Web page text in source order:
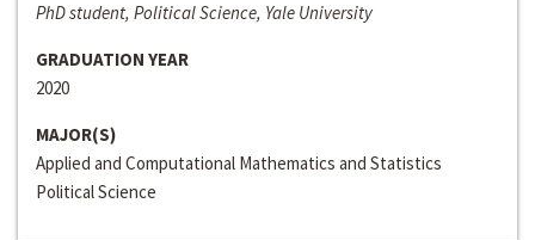
PhD student, Political Science, Yale University
GRADUATION YEAR
2020
MAJOR(S)
Applied and Computational Mathematics and Statistics
Political Science